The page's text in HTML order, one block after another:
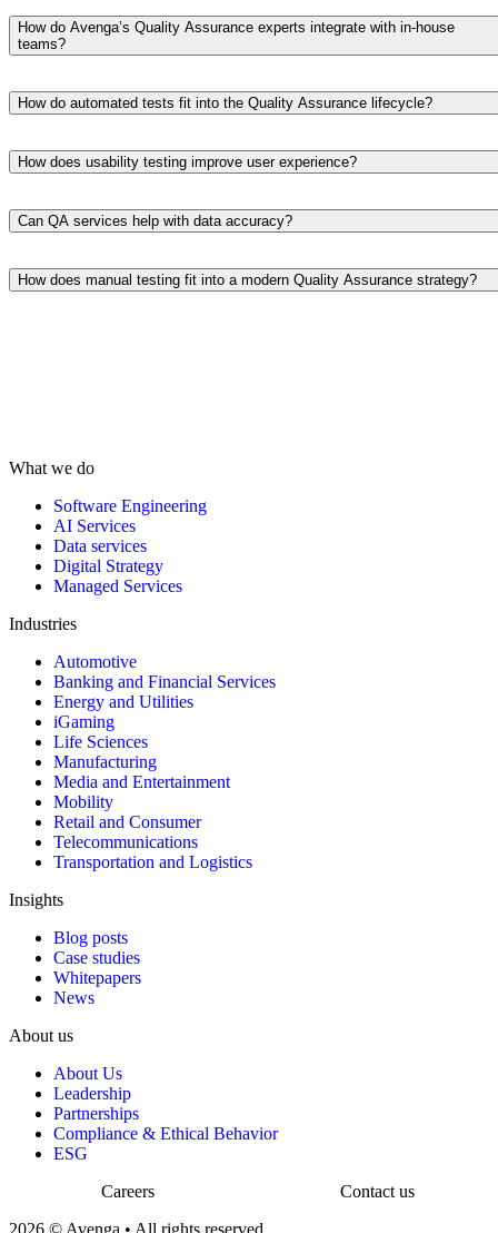
identification, test strategy alignment, and better support for Agile
delivery cycles.
How do Avenga’s Quality Assurance experts integrate with in-house
teams?
retrospectives, becoming an extension of your internal team while
How do automated tests fit into the Quality Assurance lifecycle?
feedback, improving regression accuracy, and reducing repetitive
How does usability testing improve user experience?
intuitive, accessible, and enjoyable for end users.
Can QA services help with data accuracy?
or integrations, safeguarding business logic and analytical outcomes.
How does manual testing fit into a modern Quality Assurance strategy?
What we do
Software Engineering
AI Services
Data services
Digital Strategy
Managed Services
Industries
Automotive
Banking and Financial Services
Energy and Utilities
iGaming
Life Sciences
Manufacturing
Media and Entertainment
Mobility
Retail and Consumer
Telecommunications
Transportation and Logistics
Insights
Blog posts
Case studies
Whitepapers
News
About us
About Us
Leadership
Partnerships
Compliance & Ethical Behavior
ESG
Careers
Contact us
2026 © Avenga • All rights reserved